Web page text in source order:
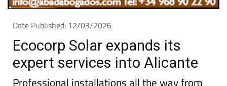
Date Published: 12/03/2026
Ecocorp Solar expands its
expert services into Alicante
Professional installations all the way from
Arboleas and Albox to Alicante and Altea, via